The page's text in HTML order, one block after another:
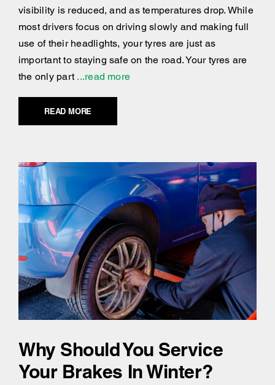
visibility is reduced, and as temperatures drop. While
most drivers focus on driving slowly and making full
use of their headlights, your tyres are just as
important to staying safe on the road. Your tyres are
the only part...read more
READ MORE
Why Should You Service
Your Brakes In Winter?